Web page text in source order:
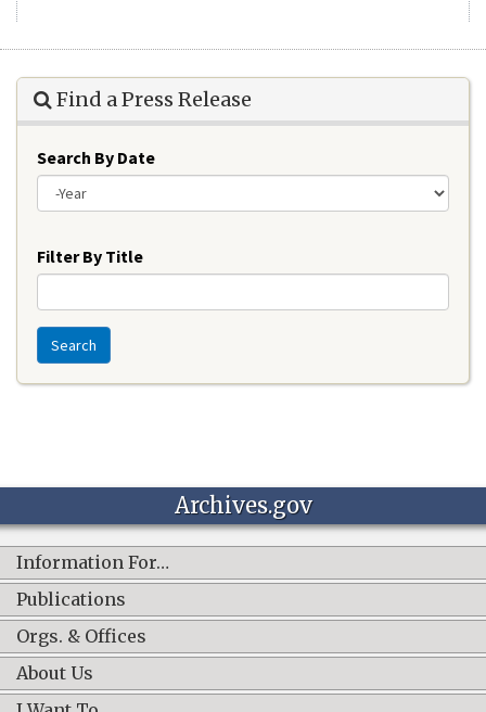
Find a Press Release
Search By Date
Filter By Title
Search
Archives.gov
Information For…
Publications
Orgs. & Offices
About Us